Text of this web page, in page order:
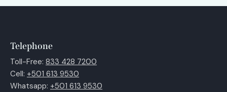
Telephone
Toll-Free: 833 428 7200
Cell: +501 613 9530
Whatsapp: +501 613 9530